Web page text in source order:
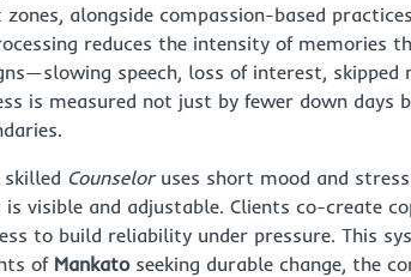
alongside compassion-based
reduces the intensity of memories
speech, loss of interest, skipped
is measured not just by fewer down days
Counseloruses short mood and
visible and adjustable. Clients co-create
to build reliability under pressure. This
of Mankatoseeking durable change, the